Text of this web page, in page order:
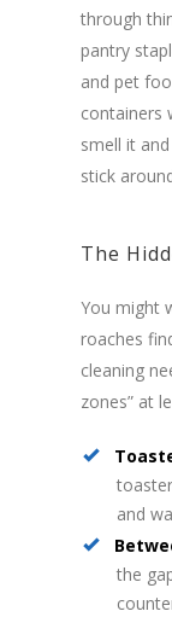
through
pantry
and pet
containers
smell it
stick
The
You might
roaches
cleaning
zones” at
and
the